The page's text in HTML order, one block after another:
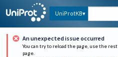
UniProtKB
An unexpected issue occurred
You can try to reload the page, use the
page.